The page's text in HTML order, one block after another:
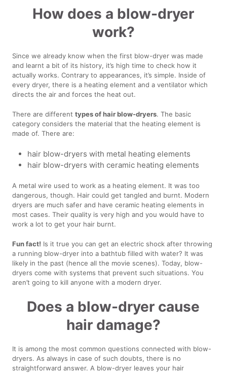
How does a blow-dryer
work?
Since we already know when the first blow-dryer was made
and learnt a bit of its history, it’s high time to check how it
actually works. Contrary to appearances, it’s simple. Inside of
every dryer, there is a heating element and a ventilator which
directs the air and forces the heat out.
There are differenttypes of hair blow-dryers. The basic
category considers the material that the heating element is
made of. There are:
hair blow-dryers with metal heating elements
hair blow-dryers with ceramic heating elements
A metal wire used to work as a heating element. It was too
dangerous, though. Hair could get tangled and burnt. Modern
dryers are much safer and have ceramic heating elements in
most cases. Their quality is very high and you would have to
work a lot to get your hair burnt.
Fun fact! Is it true you can get an electric shock after throwing
a running blow-dryer into a bathtub filled with water? It was
likely in the past (hence all the movie scenes). Today, blow-
dryers come with systems that prevent such situations. You
aren’t going to kill anyone with a modern dryer.
Does a blow-dryer cause
hair damage?
It is among the most common questions connected with blow-
dryers. As always in case of such doubts, there is no
straightforward answer. A blow-dryer leaves your hair